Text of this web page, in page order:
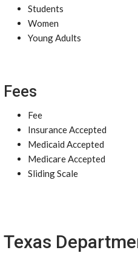
Students
Women
Young Adults
Fees
Fee
Insurance Accepted
Medicaid Accepted
Medicare Accepted
Sliding Scale
Texas